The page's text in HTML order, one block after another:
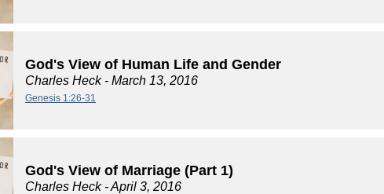
God's View of Human Life and Gender
Charles Heck- March 13, 2016
Genesis 1:26-31
God's View of Marriage (Part 1)
Charles Heck- April 3, 2016